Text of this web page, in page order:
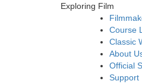
Exploring Film
Course
Classic
About
Official
Support